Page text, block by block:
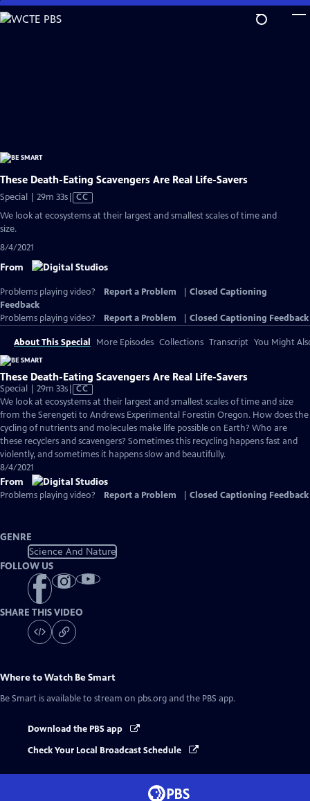
Skip
to
These Death-Eating Scavengers Are Real Life-Savers
Special | 29m 33sVideo
CC
We look at ecosystems at their largest and smallest scales of time and
size.
8/4/2021
From
Problems playing video? Report a Problem
Closed Captioning
Feedback
Problems playing video?
Report a Problem Closed Captioning Feedback
About This Special More Episodes Collections Transcript You Might
These Death-Eating Scavengers Are Real Life-Savers
Special | 29m 33sVideo
has
Closed
Captions
CC
We look at ecosystems at their largest and smallest scales of time and size
from the Serengeti to Andrews Experimental Forestin Oregon. How does the
cycling of nutrients and molecules make life possible on Earth? Who are
these recyclers and scavengers? Sometimes this recycling happens fast and
violently, and sometimes it happens slow and beautifully.
8/4/2021
From
Problems playing video? Report a Problem Closed Captioning Feedback
GENRE
Science And Nature
FOLLOW US
SHARE THIS VIDEO
Where to Watch Be Smart
Be Smart is available to stream on pbs.org and the PBS app.
Download the PBS app
Check Your Local Broadcast Schedule